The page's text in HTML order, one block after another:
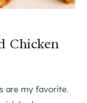
Chicken
are my favorite.